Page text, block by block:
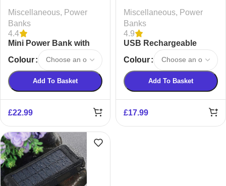
Miscellaneous, Power
Banks
4.4
Mini Power Bank with
Colour
Add To Basket
£22.99
Miscellaneous, Power
Banks
4.9
USB Rechargeable
Power Bank
Colour
Add To Basket
£17.99